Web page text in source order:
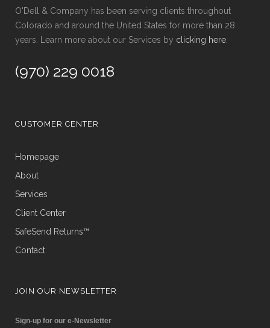
O'Dell & Company has been serving clients throughout
Colorado and around the United States for more than 28
years. Learn more about our Services by clicking here
(970) 229 0018
CUSTOMER CENTER
Homepage
About
Services
Client Center
SafeSend Returns™
Contact
JOIN OUR NEWSLETTER
Sign-up for our e-Newsletter